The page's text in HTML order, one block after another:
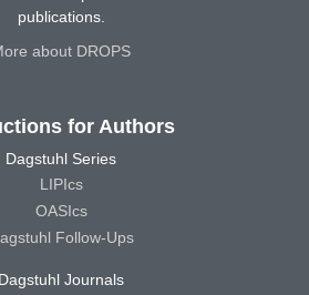
publications.
about DROPS
for Authors
Dagstuhl Series
LIPIcs
OASIcs
Follow-Ups
Dagstuhl Journals